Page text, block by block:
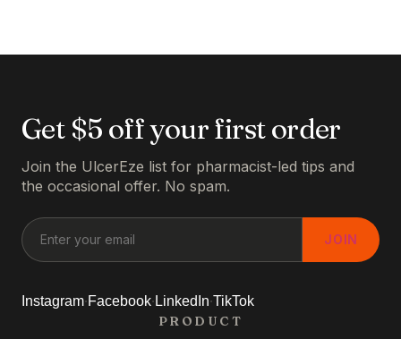
Get $5 off your first order
Join the UlcerEze list for pharmacist-led tips and
the occasional offer. No spam.
JOIN
Instagram·Facebook· LinkedIn·TikTok
PRODUCT